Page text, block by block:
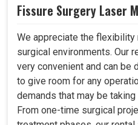
Fissure Surgery Laser
We appreciate the flexibility
surgical environments. Our
very convenient and can be
to give room for any
demands that may be
From one-time surgical